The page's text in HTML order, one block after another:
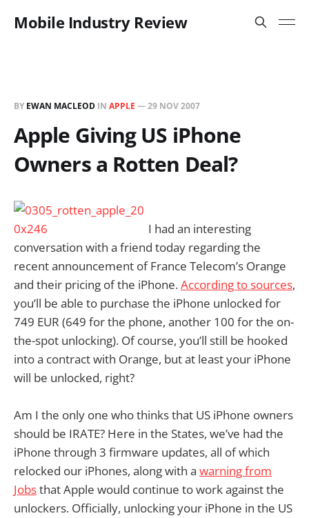
Mobile Industry Review
BY EWAN MACLEOD IN APPLE —29 NOV 2007
Apple Giving US iPhone
Owners a Rotten Deal?
I had an interesting
conversation with a friend today regarding the
recent announcement of France Telecom’s Orange
and their pricing of the iPhone.According to sources,
you’ll be able to purchase the iPhone unlocked for
749 EUR (649 for the phone, another 100 for the on-
the-spot unlocking). Of course, you’ll still be hooked
into a contract with Orange, but at least your iPhone
will be unlocked, right?
Am I the only one who thinks that US iPhone owners
should be IRATE? Here in the States, we’ve had the
iPhone through 3 firmware updates, all of which
relocked our iPhones, along with a warning from
Jobsthat Apple would continue to work against the
unlockers. Officially, unlocking your iPhone in the US